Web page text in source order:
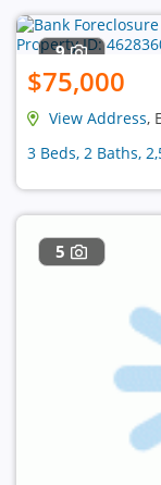
9
$75,000
View Address,
3 Beds, 2 Baths,
5